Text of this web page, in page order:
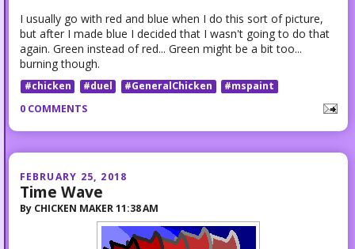
I usually go with red and blue when I do this sort of picture,
but after I made blue I decided that I wasn't going to do that
again. Green instead of red... Green might be a bit too...
burning though.
#chicken #duel #GeneralChicken
#mspaint
0 COMMENTS
FEBRUARY 25, 2018
Time Wave
By CHICKEN MAKER 11:38 AM